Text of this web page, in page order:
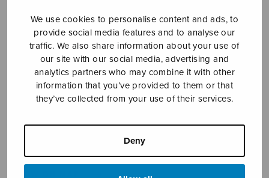
We use cookies to personalise content and ads, to
provide social media features and to analyse our
traffic. We also share information about your use of
our site with our social media, advertising and
analytics partners who may combine it with other
information that you’ve provided to them or that
they’ve collected from your use of their services.
Deny
Sheet music shop
Open Monday to Friday 10-16 or by appointment.
sales@sulasol.fi